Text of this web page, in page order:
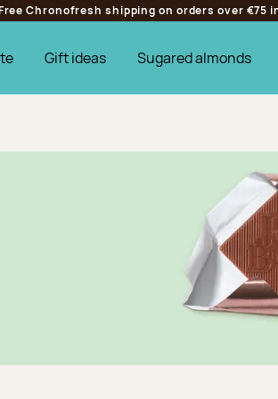
Chronofresh shipping on orders over €75
Gift ideas Sugared almonds